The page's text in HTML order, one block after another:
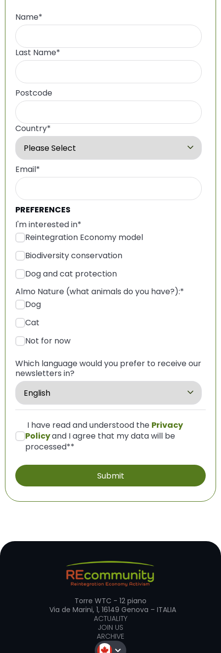
Name*
Last Name*
Postcode
Country*
Email*
PREFERENCES
I'm interested in*
Reintegration Economy model
Biodiversity conservation
Dog and cat protection
Almo Nature (what animals do you have?):*
Dog
Cat
Not for now
Which language would you prefer to receive our
newsletters in?
I have read and understood the Privacy
Policyand I agree that my data will be
processed**
Torre WTC - 12 piano
Via de Marini, 1, 16149 Genova – ITALIA
ACTUALITY
JOIN US
ARCHIVE